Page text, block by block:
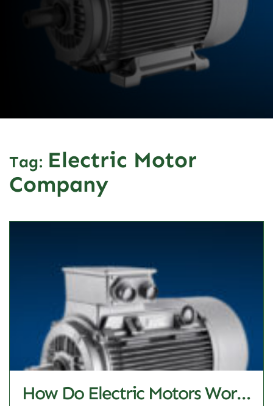
Tag: Electric Motor
Company
How Do Electric Motors Work? A Complete Guide